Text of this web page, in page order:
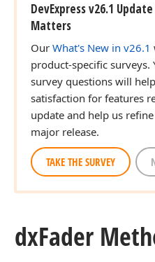
DevExpress v26.1
Matters
Our What's New in v26.1
product-specific surveys.
survey questions will
satisfaction for features
update and help us
major release.
TAKE THE SURVEY
dxFader